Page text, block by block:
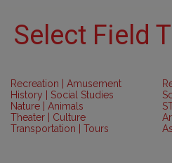
Select Field
Recreation | Amusement
History | Social Studies
Nature | Animals
Theater | Culture
Transportation | Tours